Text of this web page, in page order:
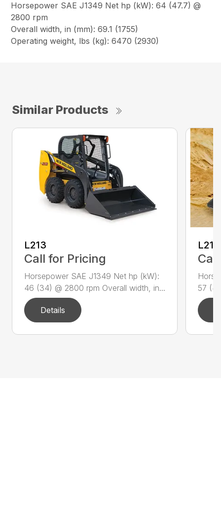
Horsepower SAE J1349 Net hp (kW): 64 (47.7) @
2800 rpm
Overall width, in (mm): 69.1 (1755)
Operating weight, lbs (kg): 6470 (2930)
Similar Products
L213
Call for Pricing
Horsepower SAE J1349 Net hp (kW):
46 (34) @ 2800 rpm Overall width, in...
Details
L216
57